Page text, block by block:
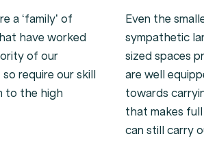
a ‘family’ of
have worked
of our
require our skill
to the high
Even the
sympathetic
sized spaces
are well
towards
that makes
can still carry